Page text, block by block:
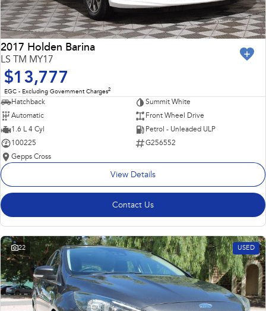
2017 Holden Barina
LS TM MY17
$13,777
EGC - Excluding Government Charges2
Hatchback
Summit White
Automatic
Front Wheel Drive
1.6 L 4 Cyl
Petrol - Unleaded ULP
100225
G256552
Gepps Cross
View Details
Contact Us
22 USED